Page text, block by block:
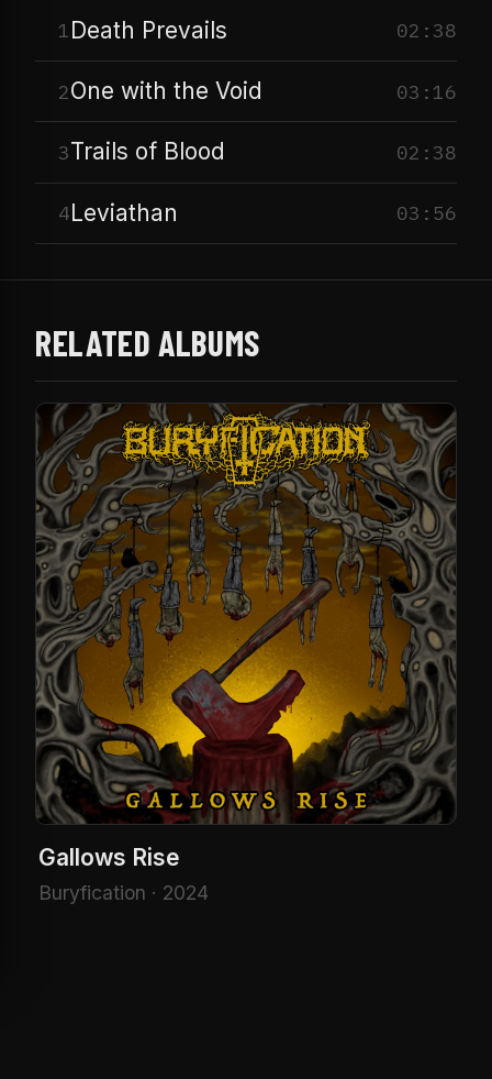
1Death Prevails 02:38
2One with the Void 03:16
3Trails of Blood 02:38
4Leviathan 03:56
RELATED ALBUMS
Gallows Rise
Buryfication · 2024